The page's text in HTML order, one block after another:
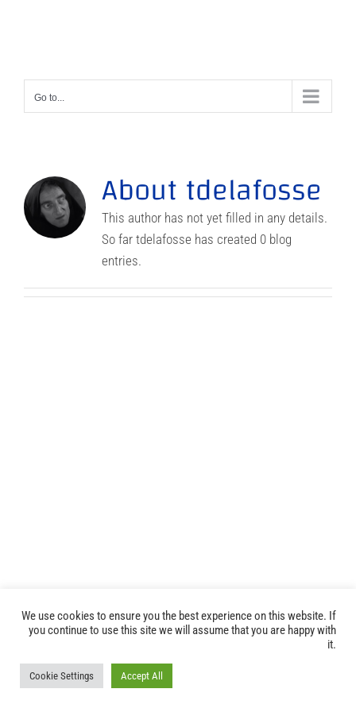
Go to...
Abouttdelafosse
This author has not yet filled in any details.
So far tdelafosse has created 0 blog
entries.
© FIM FOUNDATION -2026 |FIM privacy policy
|Press Area
We use cookies to ensure you the best experience on this website. If
you continue to use this site we will assume that you are happy with
it.
Cookie Settings Accept All